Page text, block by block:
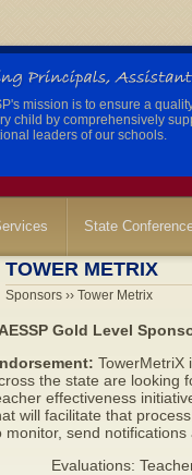
mission is to ensure a
child by comprehensively
leaders of our schools.
State
TOWER METRIX
Sponsors ›› Tower Metrix
Gold Level
TowerMetriX
the state are looking
effectiveness
will facilitate that
monitor, send
Evaluations: Teacher,